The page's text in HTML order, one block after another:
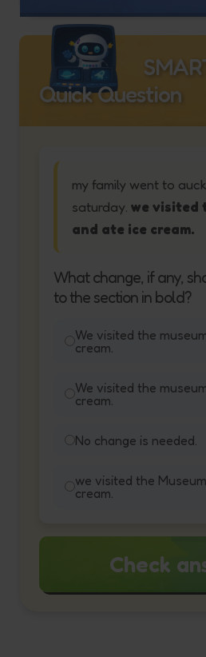
Quick Question
my family went to
saturday. we visited
and ate ice cream.
What change, if any,
to the section in bold?
We visited the
cream.
We visited the
cream.
No change is needed.
we visited the
cream.
Check